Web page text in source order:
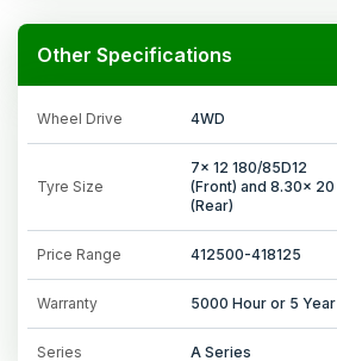
Other Specifications
Wheel Drive 4WD
Tyre Size
7x 12 180/85D12
(Front) and 8.30x 20
(Rear)
Price Range 412500-418125
Warranty 5000 Hour or 5 Year
Series A Series